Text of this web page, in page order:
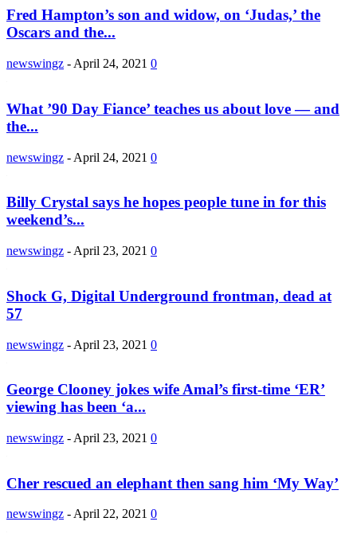
Fred Hampton’s son and widow, on ‘Judas,’ the
Oscars and the...
newswingz - April 24, 2021 0
What ’90 Day Fiance’ teaches us about love — and
the...
newswingz - April 24, 2021 0
Billy Crystal says he hopes people tune in for this
weekend’s...
newswingz - April 23, 2021 0
Shock G, Digital Underground frontman, dead at
57
newswingz - April 23, 2021 0
George Clooney jokes wife Amal’s first-time ‘ER’
viewing has been ‘a...
newswingz - April 23, 2021 0
Cher rescued an elephant then sang him ‘My Way’
newswingz - April 22, 2021 0